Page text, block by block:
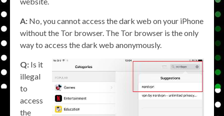
A: No, you cannot access the dark web on your iPhone
without the Tor browser. The Tor browser is the only
way to access the dark web anonymously.
Q: Is it
illegal
to
access
the